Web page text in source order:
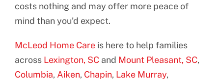
costs nothing and may offer more peace of
mind than you’d expect.
McLeod Home Care is here to help families
across Lexington, SC and Mount Pleasant, SC,
Columbia, Aiken, Chapin, Lake Murray,